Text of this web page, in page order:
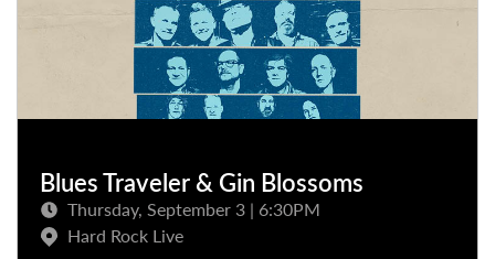
Blues Traveler & Gin Blossoms
Thursday, September 3 | 6:30PM
Hard Rock Live